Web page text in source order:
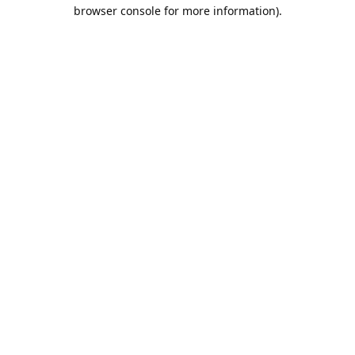
browser console for more information).